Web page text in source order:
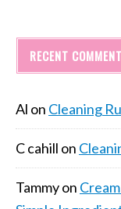
RECENT
Al on Cleaning
C cahill on
Tammyon